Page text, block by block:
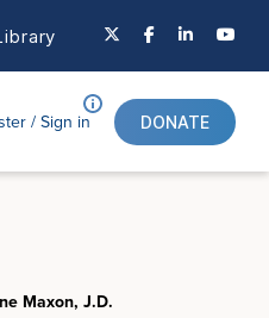
/Sign in DONATE
Maxon, J.D.